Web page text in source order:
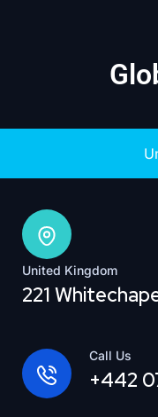
United Kingdom
221
Call Us
+442